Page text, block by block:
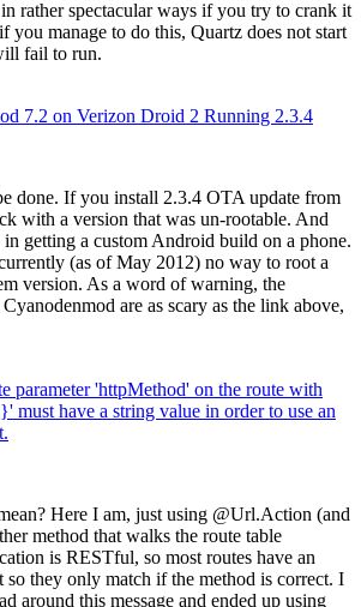
rather spectacular ways if you try to crank it
you manage to do this, Quartz does not start
fail to run.
7.2 on Verizon Droid 2 Running 2.3.4
done. If you install 2.3.4 OTA update from
with a version that was un-rootable. And
getting a custom Android build on a phone.
(as of May 2012) no way to root a
version. As a word of warning, the
are as scary as the link above,
parameter 'httpMethod' on the route with
have a string value in order to use an
Here I am, just using @Url.Action (and
method that walks the route table
is RESTful, so most routes have an
they only match if the method is correct. I
around this message and ended up using